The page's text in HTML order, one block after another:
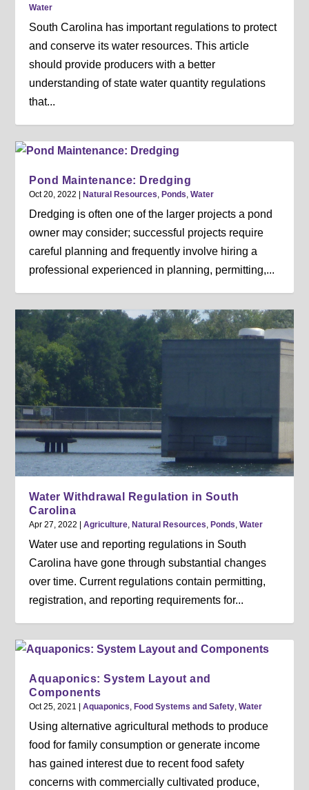
Water
South Carolina has important regulations to protect
and conserve its water resources. This article
should provide producers with a better
understanding of state water quantity regulations
that...
Pond Maintenance: Dredging
Oct 20, 2022 |Natural Resources,Ponds,Water
Dredging is often one of the larger projects a pond
owner may consider; successful projects require
careful planning and frequently involve hiring a
professional experienced in planning, permitting,...
Water Withdrawal Regulation in South
Carolina
Apr 27, 2022 |Agriculture ,Natural Resources ,Ponds ,Water
Water use and reporting regulations in South
Carolina have gone through substantial changes
over time. Current regulations contain permitting,
registration, and reporting requirements for...
Aquaponics: System Layout and
Components
Oct 25, 2021 |Aquaponics ,Food Systems and Safety ,Water
Using alternative agricultural methods to produce
food for family consumption or generate income
has gained interest due to recent food safety
concerns with commercially cultivated produce,